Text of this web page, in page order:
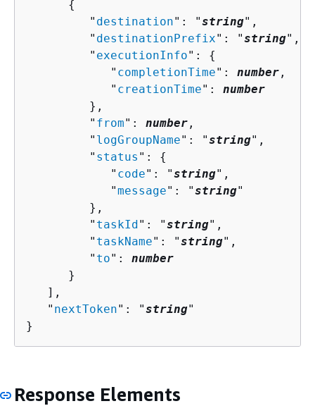
{
         "
destination": "string",
         "
destinationPrefix": "string",
         "
executionInfo": {
            "
completionTime": number ,
            "
creationTime": number
         },
         "
from": number ,
         "
logGroupName": "string",
         "
status ": {
            "
code": "string",
            "
message": "string"
         },
         "
taskId": "string",
         "
taskName": "string",
         "
to": number
      }
   ],
   "
nextToken": "string"
}
Response Elements